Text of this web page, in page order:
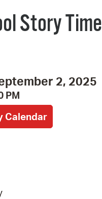
Story Time
2, 2025
PM